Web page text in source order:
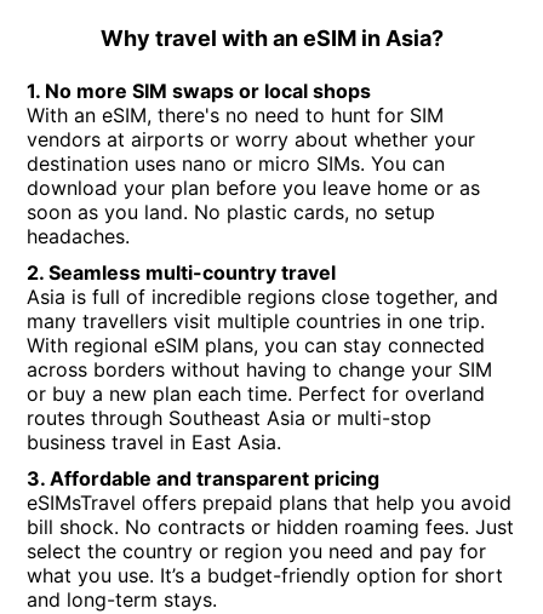
Why travel with an eSIM in Asia?
1. No more SIM swaps or local shops
With an eSIM, there's no need to hunt for SIM
vendors at airports or worry about whether your
destination uses nano or micro SIMs. You can
download your plan before you leave home or as
soon as you land. No plastic cards, no setup
headaches.
2. Seamless multi-country travel
Asia is full of incredible regions close together, and
many travellers visit multiple countries in one trip.
With regional eSIM plans, you can stay connected
across borders without having to change your SIM
or buy a new plan each time. Perfect for overland
routes through Southeast Asia or multi-stop
business travel in East Asia.
3. Affordable and transparent pricing
eSIMsTravel offers prepaid plans that help you avoid
bill shock. No contracts or hidden roaming fees. Just
select the country or region you need and pay for
what you use. It’s a budget-friendly option for short
and long-term stays.